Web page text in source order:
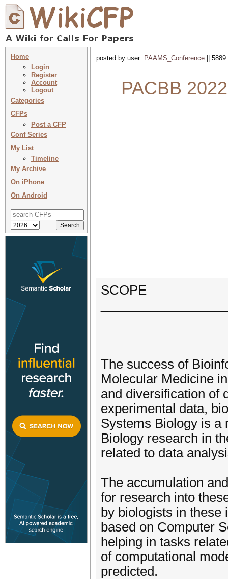
Home
Login
Register
Account
Logout
Categories
CFPs
Post a CFP
Conf Series
My List
Timeline
My Archive
On iPhone
On Android
posted by user: PAAMS_Conference ||
PACBB
SCOPE
The success of
Molecular Medicine
and diversification of
experimental data,
Systems Biology is a
Biology research in
related to data
The accumulation
for research into
by biologists in
based on Computer
helping in tasks
of computational
predicted.